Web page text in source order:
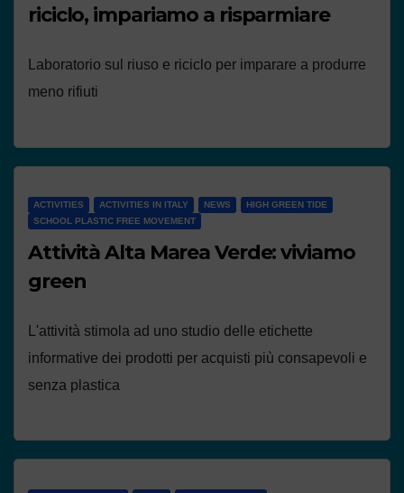
riciclo, impariamo a risparmiare
Laboratorio sul riuso e riciclo per imparare a produrre
meno rifiuti
ACTIVITIES ACTIVITIES IN ITALY NEWS
HIGH GREEN TIDE
SCHOOL PLASTIC FREE MOVEMENT
Attività Alta Marea Verde: viviamo
green
L'attività stimola ad uno studio delle etichette
informative dei prodotti per acquisti più consapevoli e
senza plastica